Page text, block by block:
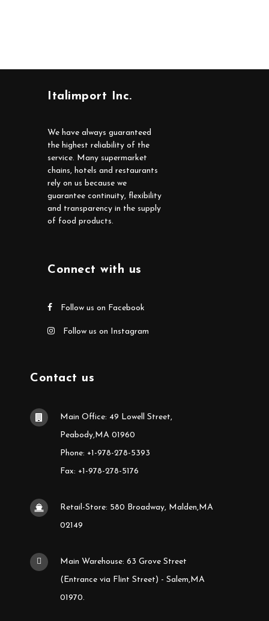
Italimport Inc.
We have always guaranteed
the highest reliability of the
service. Many supermarket
chains, hotels and restaurants
rely on us because we
guarantee continuity, flexibility
and transparency in the supply
of food products.
Connect with us
Follow us on Facebook
Follow us on Instagram
Contact us
Main Office: 49 Lowell Street,
Peabody,MA 01960
Phone: +1-978-278-5393
Fax: +1-978-278-5176
Retail-Store: 580 Broadway, Malden,MA
02149
Main Warehouse: 63 Grove Street
(Entrance via Flint Street) - Salem,MA
01970.